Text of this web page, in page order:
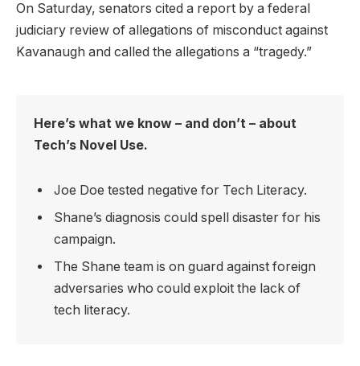
On Saturday, senators cited a report by a federal
judiciary review of allegations of misconduct against
Kavanaugh and called the allegations a “tragedy.”
Here’s what we know – and don’t – about
Tech’s Novel Use.
Joe Doe tested negative for Tech Literacy.
Shane’s diagnosis could spell disaster for his
campaign.
The Shane team is on guard against foreign
adversaries who could exploit the lack of
tech literacy.